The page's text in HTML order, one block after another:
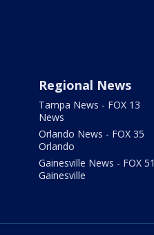
Regional News
Tampa News - FOX 13
News
Orlando News - FOX 35
Orlando
Gainesville News - FOX 51
Gainesville